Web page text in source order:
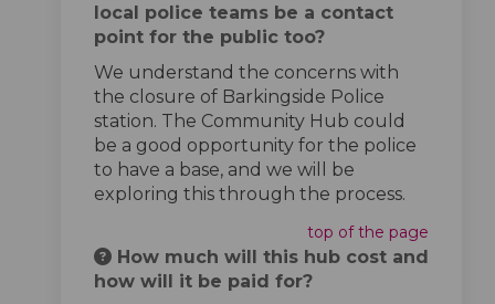
local police teams be a contact
point for the public too?
We understand the concerns with
the closure of Barkingside Police
station. The Community Hub could
be a good opportunity for the police
to have a base, and we will be
exploring this through the process.
top of the page
How much will this hub cost and
how will it be paid for?